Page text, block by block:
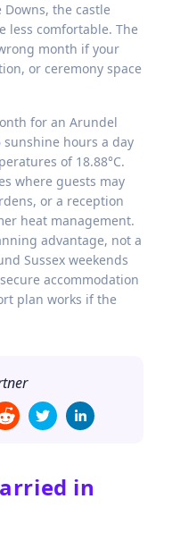
the castle
less comfortable. The
month if your
or ceremony space
for an Arundel
hours a day
of 18.88°C.
where guests may
or a reception
heat management.
advantage, not a
Sussex weekends
accommodation
plan works if the
in